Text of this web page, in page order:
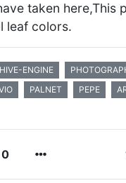
taken here,This
leaf colors.
HIVE-ENGINE
PALNET PEPE
0